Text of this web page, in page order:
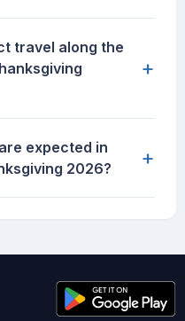
travel along the
+
expected in
2026?
+